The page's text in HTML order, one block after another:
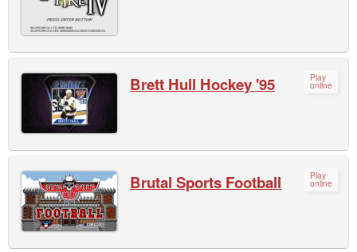
Play
online
Brett Hull Hockey '95
Play
online
Brutal Sports Football